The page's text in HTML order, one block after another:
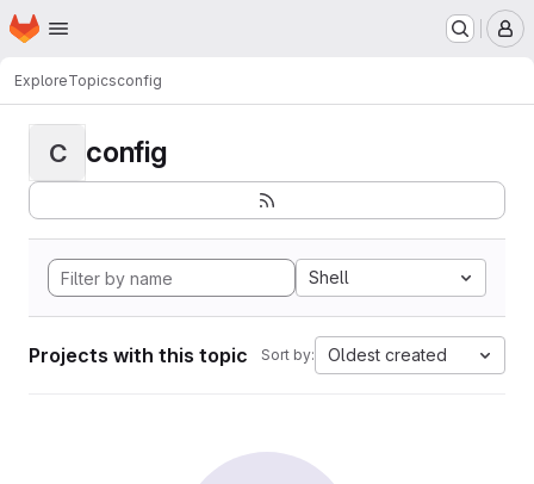
Skip to main content
Homepage
ExploreTopicsconfig
C config
Shell
Projects with this topic Sort by: Oldest created